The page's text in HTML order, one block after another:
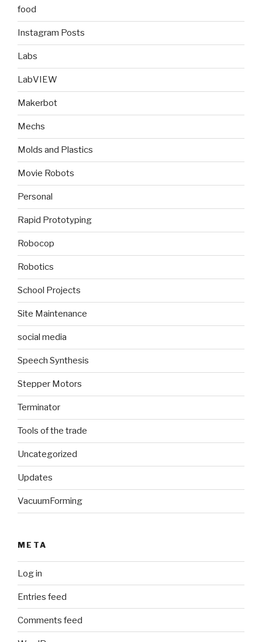
food
Instagram Posts
Labs
LabVIEW
Makerbot
Mechs
Molds and Plastics
Movie Robots
Personal
Rapid Prototyping
Robocop
Robotics
School Projects
Site Maintenance
social media
Speech Synthesis
Stepper Motors
Terminator
Tools of the trade
Uncategorized
Updates
VacuumForming
META
Log in
Entries feed
Comments feed